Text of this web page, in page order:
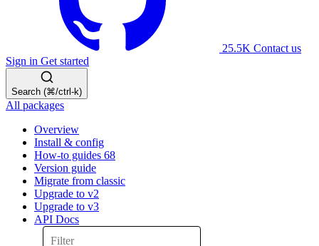
25.5K Contact us
Sign in Get started
Search (⌘/ctrl-k)
All packages
Overview
Install & config
How-to guides 68
Version guide
Migrate from classic
Upgrade to v2
Upgrade to v3
API Docs